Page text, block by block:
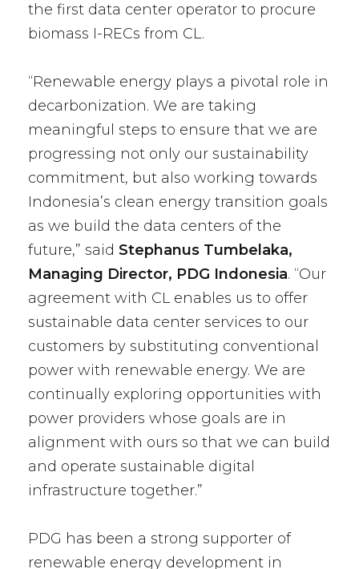
the first data center operator to procure
biomass I-RECs from CL.
“Renewable energy plays a pivotal role in
decarbonization. We are taking
meaningful steps to ensure that we are
progressing not only our sustainability
commitment, but also working towards
Indonesia’s clean energy transition goals
as we build the data centers of the
future,” said Stephanus Tumbelaka,
Managing Director, PDG Indonesia. “Our
agreement with CL enables us to offer
sustainable data center services to our
customers by substituting conventional
power with renewable energy. We are
continually exploring opportunities with
power providers whose goals are in
alignment with ours so that we can build
and operate sustainable digital
infrastructure together.”
PDG has been a strong supporter of
renewable energy development in